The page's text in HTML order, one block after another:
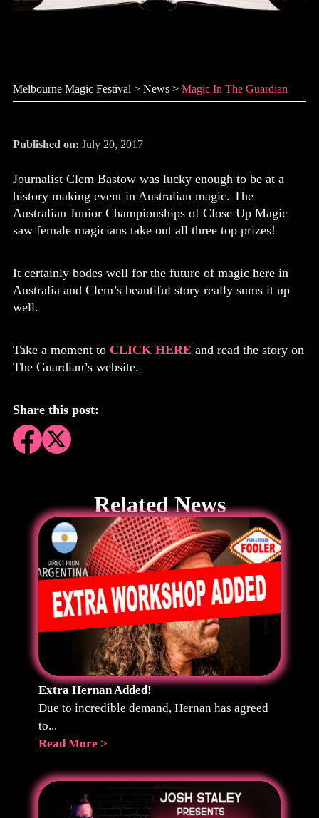
Melbourne Magic Festival > News > Magic In The Guardian
Published on: July 20, 2017
Journalist Clem Bastow was lucky enough to be at a
history making event in Australian magic. The
Australian Junior Championships of Close Up Magic
saw female magicians take out all three top prizes!
It certainly bodes well for the future of magic here in
Australia and Clem’s beautiful story really sums it up
well.
Take a moment to CLICK HERE and read the story on
The Guardian’s website.
Share this post:
Related News
Extra Hernan Added!
Due to incredible demand, Hernan has agreed
to...
Read More >